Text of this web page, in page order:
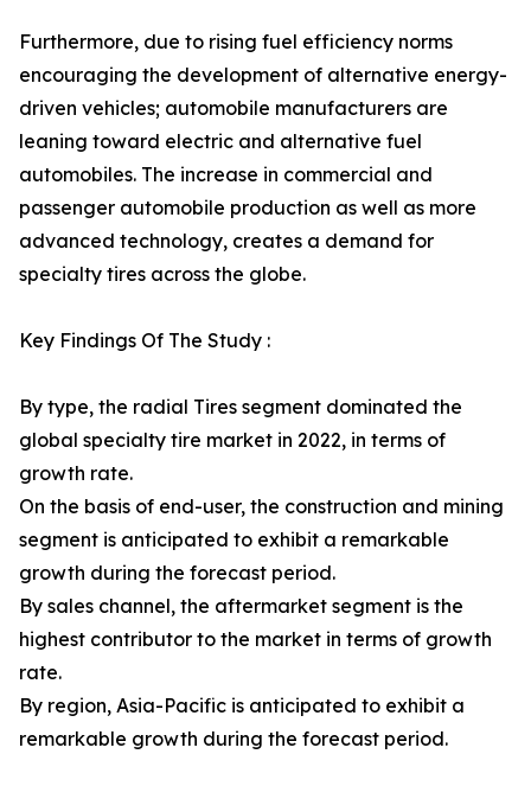
Furthermore, due to rising fuel efficiency norms
encouraging the development of alternative energy-
driven vehicles; automobile manufacturers are
leaning toward electric and alternative fuel
automobiles. The increase in commercial and
passenger automobile production as well as more
advanced technology, creates a demand for
specialty tires across the globe.
Key Findings Of The Study :
By type, the radial Tires segment dominated the
global specialty tire market in 2022, in terms of
growth rate.
On the basis of end-user, the construction and mining
segment is anticipated to exhibit a remarkable
growth during the forecast period.
By sales channel, the aftermarket segment is the
highest contributor to the market in terms of growth
rate.
By region, Asia-Pacific is anticipated to exhibit a
remarkable growth during the forecast period.